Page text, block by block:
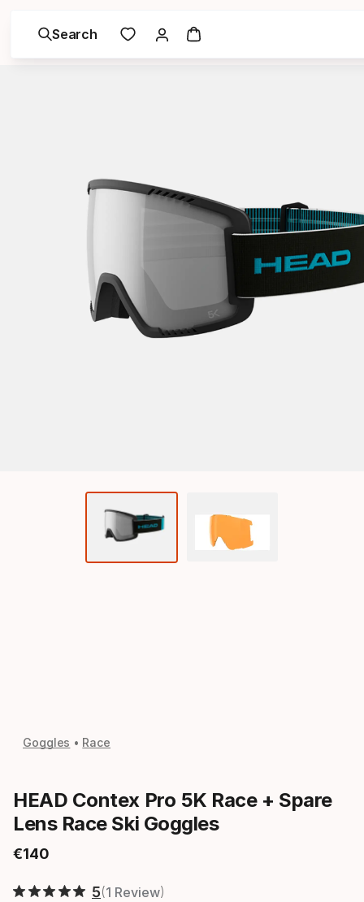
Search
Goggles Race
HEAD Contex Pro 5K Race + Spare
Lens Race Ski Goggles
€140
Final price
5 1 Review